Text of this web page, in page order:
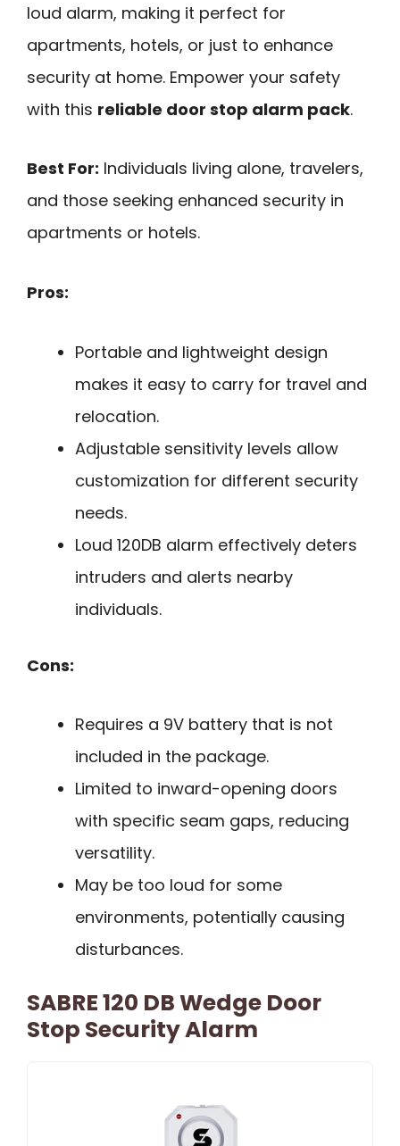
loud alarm, making it perfect for
apartments, hotels, or just to enhance
security at home. Empower your safety
with this reliable door stop alarm pack.
Best For: Individuals living alone, travelers,
and those seeking enhanced security in
apartments or hotels.
Pros:
Portable and lightweight design
makes it easy to carry for travel and
relocation.
Adjustable sensitivity levels allow
customization for different security
needs.
Loud 120DB alarm effectively deters
intruders and alerts nearby
individuals.
Cons:
Requires a 9V battery that is not
included in the package.
Limited to inward-opening doors
with specific seam gaps, reducing
versatility.
May be too loud for some
environments, potentially causing
disturbances.
SABRE 120 DB Wedge Door
Stop Security Alarm